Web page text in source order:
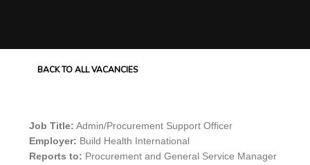
BACK TO ALL VACANCIES
Job Title: Admin/Procurement Support Officer
Employer: Build Health International
Reports to: Procurement and General Service Manager